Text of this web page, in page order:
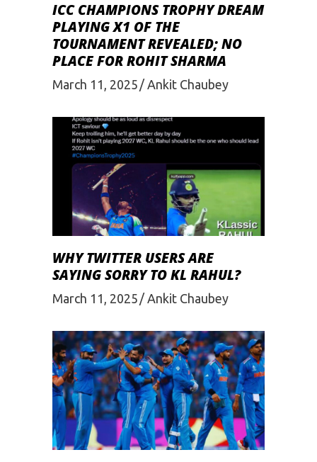
ICC CHAMPIONS TROPHY DREAM
PLAYING X1 OF THE
TOURNAMENT REVEALED; NO
PLACE FOR ROHIT SHARMA
March 11, 2025 Ankit Chaubey
WHY TWITTER USERS ARE
SAYING SORRY TO KL RAHUL?
March 11, 2025 Ankit Chaubey